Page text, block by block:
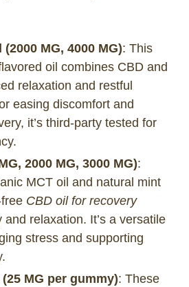
MG, 4000 MG): This
oil combines CBD and
relaxation and restful
easing discomfort and
it’s third-party tested for
2000 MG, 3000 MG):
MCT oil and natural mint
CBD oil for recovery
and relaxation. It’s a versatile
stress and supporting
MG per gummy): These